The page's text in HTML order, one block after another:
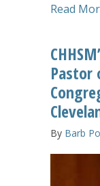
Read
Pastor
By Barb